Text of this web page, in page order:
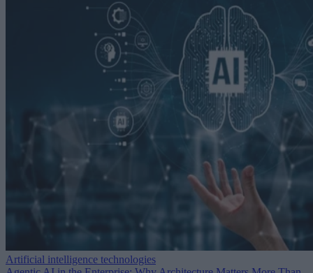
Artificial intelligence technologies